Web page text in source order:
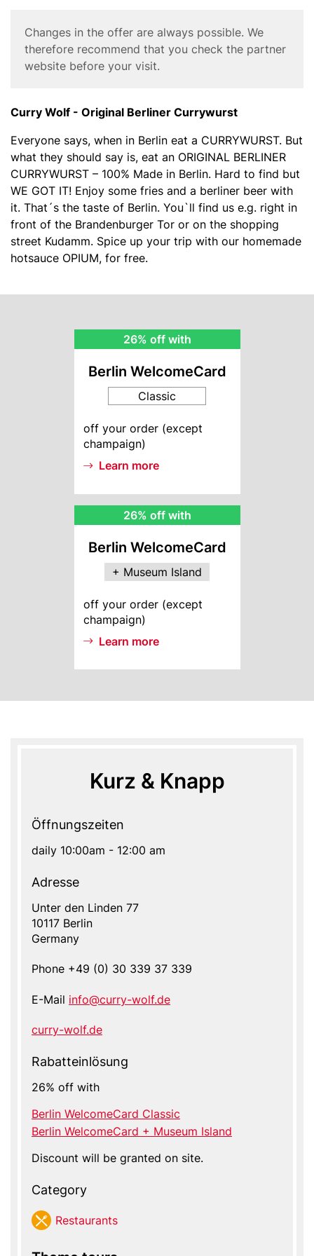
Corona
Disclaimer
Changes in the offer are always possible. We
therefore recommend that you check the partner
website before your visit.
Body
Curry Wolf - Original Berliner Currywurst
Everyone says, when in Berlin eat a CURRYWURST. But
what they should say is, eat an ORIGINAL BERLINER
CURRYWURST – 100% Made in Berlin. Hard to find but
WE GOT IT! Enjoy some fries and a berliner beer with
it. That´s the taste of Berlin. You`ll find us e.g. right in
front of the Brandenburger Tor or on the shopping
street Kudamm. Spice up your trip with our homemade
hotsauce OPIUM, for free.
Rebate
26% off with
Berlin WelcomeCard
Classic
BWC
Info
off your order (except
champaign)
Learn more
Rebate
26% off with
Berlin WelcomeCard
+ Museum Island
MI
Info
off your order (except
champaign)
Learn more
Kurz & Knapp
Öffnungszeiten
daily 10:00am - 12:00 am
Adresse
Address
Unter den Linden 77
10117 Berlin
Germany
Phone +49 (0) 30 339 37 339
E-Mail info@curry-wolf.de
Website
curry-wolf.de
Rabatteinlösung
26% off with
Berlin WelcomeCard Classic
Berlin WelcomeCard + Museum Island
Discount will be granted on site.
Category
Res­tau­rants